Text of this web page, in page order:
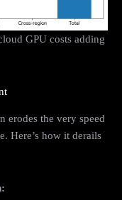
GPU costs adding
erodes the very speed
Here’s how it derails